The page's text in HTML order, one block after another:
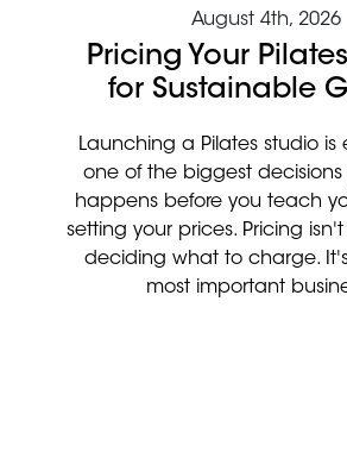
August 4th, 2026
Pricing Your
for Sustainable
Launching a Pilates studio is
one of the biggest decisions
happens before you teach
setting your prices. Pricing
deciding what to charge.
most important